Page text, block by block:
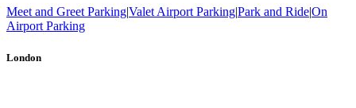
Meet and Greet Parking|Valet Airport Parking|Park and Ride|On
Airport Parking
London